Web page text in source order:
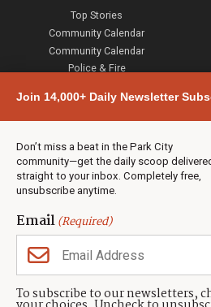
Join 14,000+ Daily Newsletter
Don’t miss a beat in the Park City
community—get the daily scoop
straight to your inbox. Completely free,
unsubscribe anytime.
Email(Required)
To subscribe to our newsletters,
Top Stories
Community Calendar
Community Calendar
Police & Fire
Town & County
Weather
Jobs
Events
Neighbors Magazines
CONTACT US
TownLift Team